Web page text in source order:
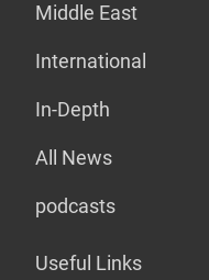
Middle East
International
In-Depth
All News
podcasts
Useful Links